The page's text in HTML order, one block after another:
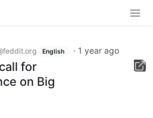
English · 1 year ago
for
on Big